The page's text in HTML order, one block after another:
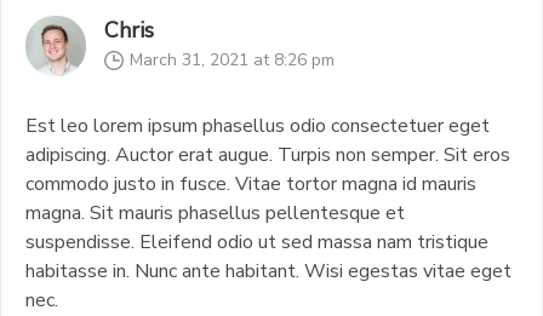
Chris
March 31, 2021 at 8:26 pm
Est leo lorem ipsum phasellus odio consectetuer eget
adipiscing. Auctor erat augue. Turpis non semper. Sit eros
commodo justo in fusce. Vitae tortor magna id mauris
magna. Sit mauris phasellus pellentesque et
suspendisse. Eleifend odio ut sed massa nam tristique
habitasse in. Nunc ante habitant. Wisi egestas vitae eget
nec.